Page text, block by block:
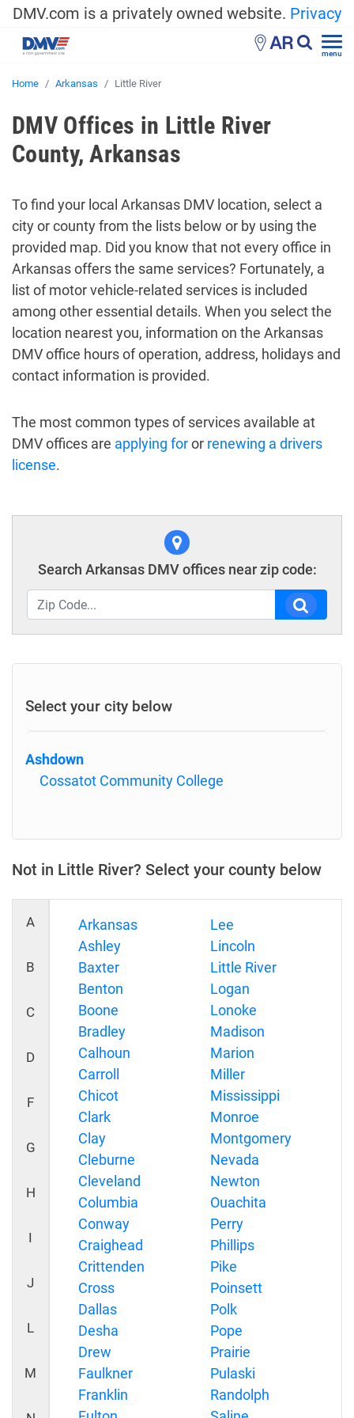
DMV.com is a privately owned website. Privacy
AR menu
Home Arkansas Little River
DMV Offices in Little River
County, Arkansas
To find your local Arkansas DMV location, select a
city or county from the lists below or by using the
provided map. Did you know that not every office in
Arkansas offers the same services? Fortunately, a
list of motor vehicle-related services is included
among other essential details. When you select the
location nearest you, information on the Arkansas
DMV office hours of operation, address, holidays and
contact information is provided.
The most common types of services available at
DMV offices are applying foror renewing a drivers
license.
Search Arkansas DMV offices near zip code:
Select your city below
Ashdown
Cossatot Community College
Not in Little River? Select your county below
A
B
C
D
F
G
H
I
J
L
M
Arkansas
Ashley
Baxter
Benton
Boone
Bradley
Calhoun
Carroll
Chicot
Clark
Clay
Cleburne
Cleveland
Columbia
Conway
Craighead
Crittenden
Cross
Dallas
Desha
Drew
Faulkner
Franklin
Lee
Lincoln
Little River
Logan
Lonoke
Madison
Marion
Miller
Mississippi
Monroe
Montgomery
Nevada
Newton
Ouachita
Perry
Phillips
Pike
Poinsett
Polk
Pope
Prairie
Pulaski
Randolph